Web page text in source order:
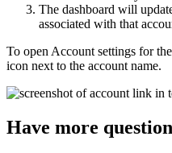
The dashboard will
associated with that
To open Account settings for
icon next to the account name.
Have more